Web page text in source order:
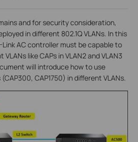
and for security consideration,
in different 802.1Q VLANs. In this
AC controller must be capable to
like CAPs in VLAN2 and VLAN3
will introduce how to use
CAP1750) in different VLANs.